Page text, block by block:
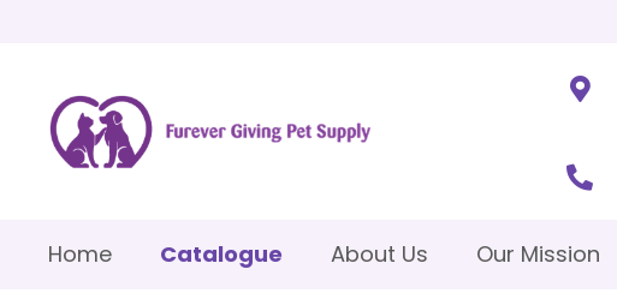
Home Catalogue About Us Our Mission